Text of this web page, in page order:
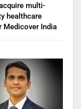
multi-
healthcare
Medicover India